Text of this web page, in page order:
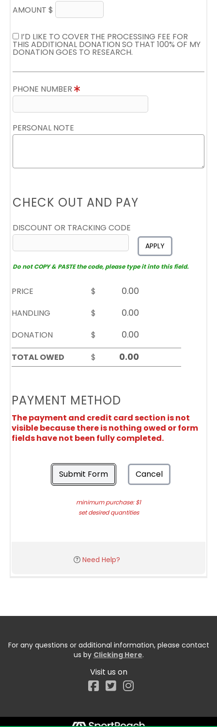
AMOUNT $
I’D LIKE TO COVER THE PROCESSING FEE FOR
THIS ADDITIONAL DONATION SO THAT 100% OF MY
DONATION GOES TO RESEARCH.
PHONE NUMBER
PERSONAL NOTE
CHECK OUT AND PAY
DISCOUNT OR TRACKING CODE
APPLY
Do not COPY & PASTE the code, please type it into this field.
PRICE
$
HANDLING
$
DONATION
$
TOTAL OWED
$
PAYMENT METHOD
The payment and credit card section is not
visible because there is nothing owed or form
fields have not been fully completed.
Submit Form Cancel
minimum purchase: $1
set desired quantities
Need Help?
For any questions or additional information, please contact
us by Clicking Here.
Visit us on
Facebook